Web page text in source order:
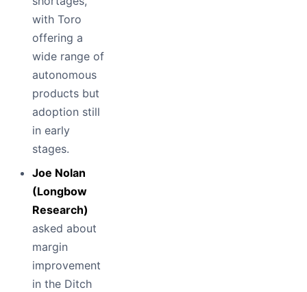
with Toro
offering a
wide range of
autonomous
products but
adoption still
in early
stages.
Joe Nolan
(Longbow
Research)
asked about
margin
improvement
in the Ditch